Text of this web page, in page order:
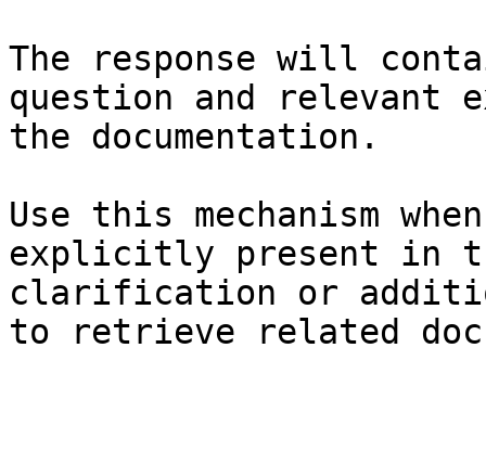
The response will
question and relevant
the documentation.
Use this mechanism
explicitly present in
clarification or